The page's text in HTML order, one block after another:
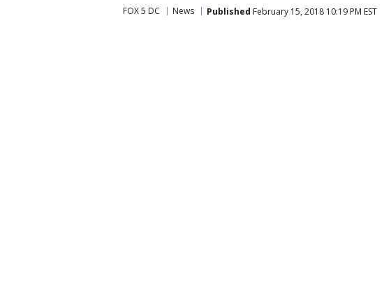
FOX 5 DC News Published February 15, 2018 10:19 PM EST